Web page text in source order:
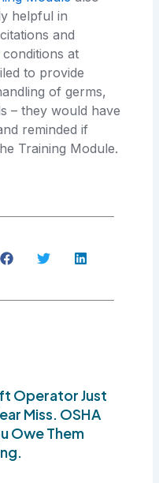
helpful in
and
at
to provide
of germs,
– they would have
reminded if
Training Module.
Operator Just
Miss. OSHA
Owe Them